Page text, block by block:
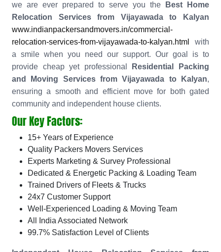
we are ever prepared to serve you the
Best Home
Relocation Services from Vijayawada to Kalyan
www.indianpackersandmovers.in/commercial-
relocation-services-from-vijayawada-to-kalyan.html
with
a smile when you need our support. Our goal is to
provide cheap yet professional
Residential Packing
and Moving Services from Vijayawada to Kalyan,
ensuring a smooth and efficient move for both gated
community and independent house clients.
Our Key Factors:
15+ Years of Experience
Quality Packers Movers Services
Experts Marketing & Survey Professional
Dedicated & Energetic Packing & Loading Team
Trained Drivers of Fleets & Trucks
24x7 Customer Support
Well-Experienced Loading & Moving Team
All India Associated Network
99.7% Satisfaction Level of Clients